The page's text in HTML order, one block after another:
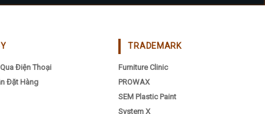
the
Điện Thoại
Đặt Hàng
TRADEMARK
Furniture Clinic
PROWAX
SEM Plastic Paint
System X